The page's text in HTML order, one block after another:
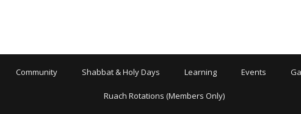
Community Shabbat & Holy Days Learning Events
Ruach Rotations (Members Only)